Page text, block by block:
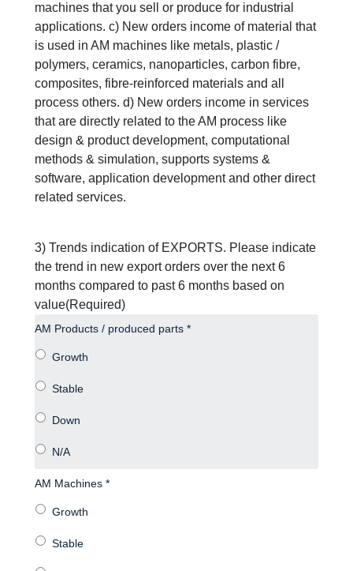
machines that you sell or produce for industrial
applications. c) New orders income of material that
is used in AM machines like metals, plastic /
polymers, ceramics, nanoparticles, carbon fibre,
composites, fibre-reinforced materials and all
process others. d) New orders income in services
that are directly related to the AM process like
design & product development, computational
methods & simulation, supports systems &
software, application development and other direct
related services.
3) Trends indication of EXPORTS. Please indicate
the trend in new export orders over the next 6
months compared to past 6 months based on
value(Required)
AM Products / produced parts *
AM Machines *